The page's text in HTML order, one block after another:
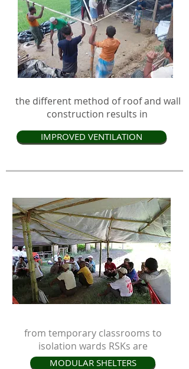
the different method of roof and wall
construction results in
IMPROVED VENTILATION
from temporary classrooms to
isolation wards RSKs are
MODULAR SHELTERS